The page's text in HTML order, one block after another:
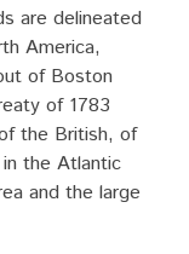
are delineated
America,
of Boston
of 1783
the British, of
the Atlantic
and the large